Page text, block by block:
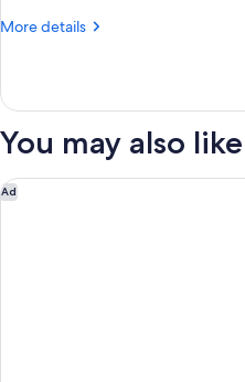
Apartment
More details
More
Japanese
Non
You may also like
Ad
Kichijoji Tokyu REI Hotel